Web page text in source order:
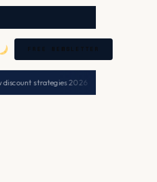
FREE NEWSLETTER
strategies 2026 →